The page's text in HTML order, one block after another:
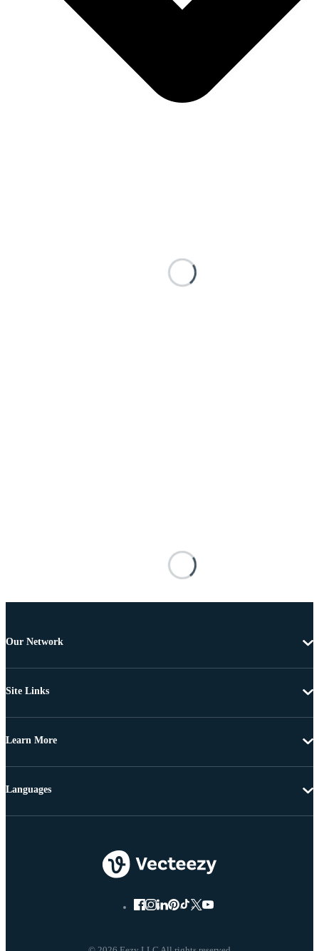
Our Network
Site Links
Learn More
Languages